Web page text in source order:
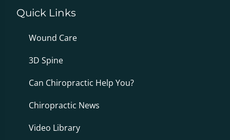
Quick Links
Wound Care
3D Spine
Can Chiropractic Help You?
Chiropractic News
Video Library